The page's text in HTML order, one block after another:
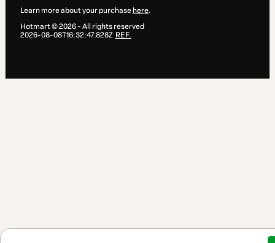
Learn more about your purchase here.
Hotmart ©2026- All rights reserved
2026-08-08T16:32:47.828Z REF.